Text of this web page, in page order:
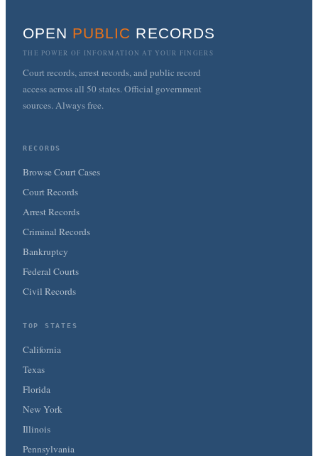
OPEN PUBLIC RECORDS
THE POWER OF INFORMATION AT YOUR FINGERS
Court records, arrest records, and public record
access across all 50 states. Official government
sources. Always free.
RECORDS
Browse Court Cases
Court Records
Arrest Records
Criminal Records
Bankruptcy
Federal Courts
Civil Records
TOP STATES
California
Texas
Florida
New York
Illinois
Pennsylvania